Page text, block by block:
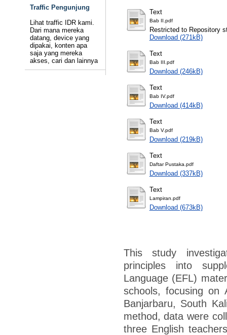
Traffic Pengunjung
Lihat traffic IDR kami.
Dari mana mereka
datang, device yang
dipakai, konten apa
saja yang mereka
akses, cari dan lainnya
Text
Bab II.pdf
Restricted to Repository
Download (271kB)
Text
Bab III.pdf
Download (246kB)
Text
Bab IV.pdf
Download (414kB)
Text
Bab V.pdf
Download (219kB)
Text
Daftar Pustaka.pdf
Download (337kB)
Text
Lampiran.pdf
Download (673kB)
This study
principles into
Language (EFL)
schools, focusing on
Banjarbaru, South
method, data were
three English